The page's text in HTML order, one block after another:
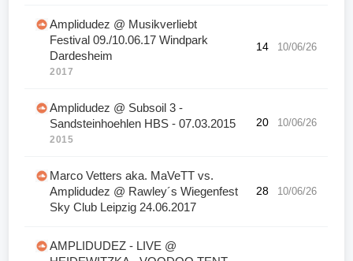
Amplidudez @ Musikverliebt
Festival 09./10.06.17 Windpark
Dardesheim
2017
14 10/06/26
Amplidudez @ Subsoil 3 -
Sandsteinhoehlen HBS - 07.03.2015
2015
20 10/06/26
Marco Vetters aka. MaVeTT vs.
Amplidudez @ Rawley´s Wiegenfest
Sky Club Leipzig 24.06.2017
28 10/06/26
AMPLIDUDEZ - LIVE @